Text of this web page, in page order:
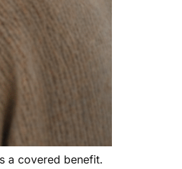
a covered benefit.